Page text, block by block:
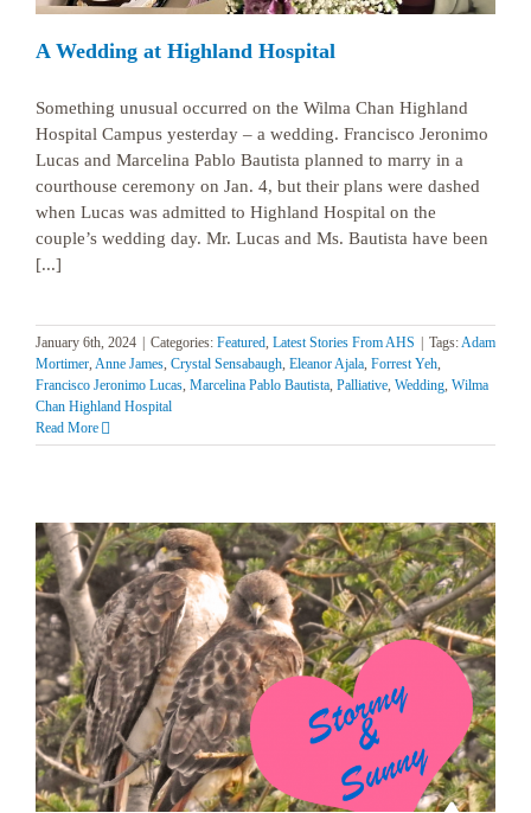
A Wedding at Highland Hospital
Something unusual occurred on the Wilma Chan Highland
Hospital Campus yesterday – a wedding. Francisco Jeronimo
Lucas and Marcelina Pablo Bautista planned to marry in a
courthouse ceremony on Jan. 4, but their plans were dashed
when Lucas was admitted to Highland Hospital on the
couple’s wedding day. Mr. Lucas and Ms. Bautista have been
[...]
January 6th, 2024 | Categories: Featured, Latest Stories From AHS | Tags:Adam
Mortimer, Anne James, Crystal Sensabaugh, Eleanor Ajala, Forrest Yeh,
Francisco Jeronimo Lucas, Marcelina Pablo Bautista, Palliative, Wedding, Wilma
Chan Highland Hospital
Read More